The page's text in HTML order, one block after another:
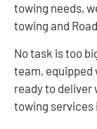
towing needs,
towing and
No task is too
team, equipped
ready to deliver
towing services